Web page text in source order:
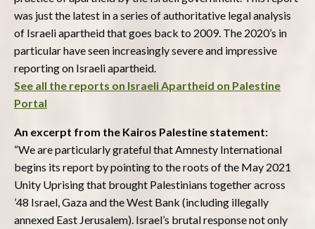
was just the latest in a series of authoritative legal analysis
of Israeli apartheid that goes back to 2009. The 2020’s in
particular have seen increasingly severe and impressive
reporting on Israeli apartheid.
See all the reports on Israeli Apartheid on Palestine
Portal
An excerpt from the Kairos Palestine statement:
“We are particularly grateful that Amnesty International
begins its report by pointing to the roots of the May 2021
Unity Uprising that brought Palestinians together across
’48 Israel, Gaza and the West Bank (including illegally
annexed East Jerusalem). Israel’s brutal response not only